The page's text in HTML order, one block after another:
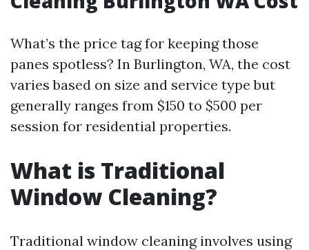
What’s the price tag for keeping those
panes spotless? In Burlington, WA, the cost
varies based on size and service type but
generally ranges from $150 to $500 per
session for residential properties.
What is Traditional
Window Cleaning?
Traditional window cleaning involves using